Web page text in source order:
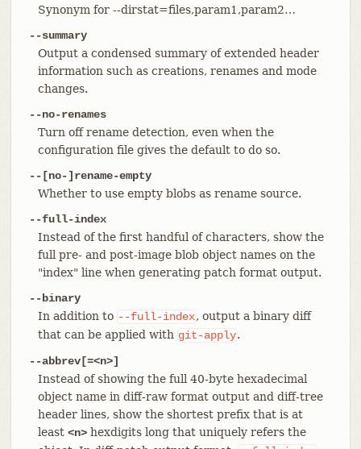
Synonym for --dirstat=files,param1,param2…​
--summary
Output a condensed summary of extended header
information such as creations, renames and mode
changes.
--no-renames
Turn off rename detection, even when the
configuration file gives the default to do so.
--[no-]rename-empty
Whether to use empty blobs as rename source.
--full-index
Instead of the first handful of characters, show the
full pre- and post-image blob object names on the
"index" line when generating patch format output.
--binary
In addition to --full-index, output a binary diff
that can be applied with git-apply.
--abbrev[=<n>]
Instead of showing the full 40-byte hexadecimal
object name in diff-raw format output and diff-tree
header lines, show the shortest prefix that is at
least <n>hexdigits long that uniquely refers the